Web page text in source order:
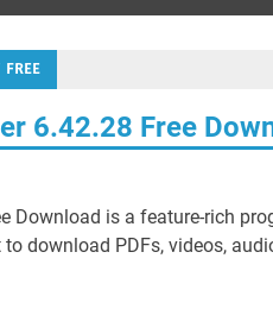
6.42.28 Free
Download is a feature-rich
download PDFs, videos,